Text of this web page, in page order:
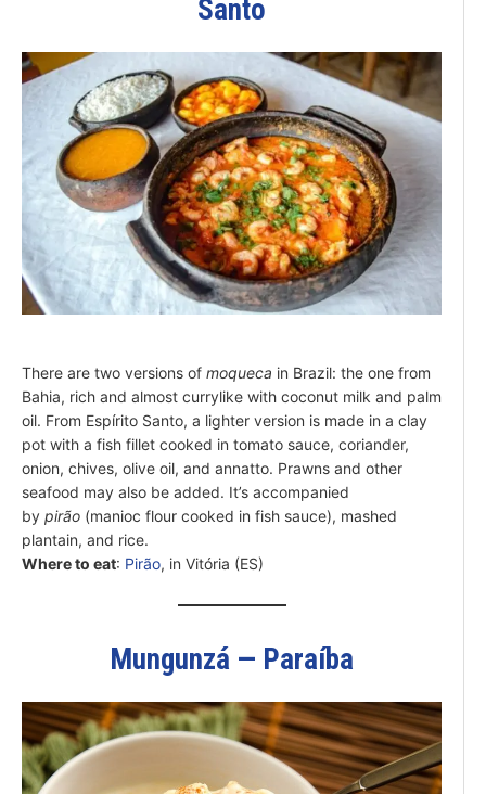
Santo
There are two versions of moqueca in Brazil: the one from
Bahia, rich and almost currylike with coconut milk and palm
oil. From Espírito Santo, a lighter version is made in a clay
pot with a fish fillet cooked in tomato sauce, coriander,
onion, chives, olive oil, and annatto. Prawns and other
seafood may also be added. It’s accompanied
by pirão (manioc flour cooked in fish sauce), mashed
plantain, and rice.
Where to eat: Pirão, in Vitória (ES)
Mungunzá — Paraíba